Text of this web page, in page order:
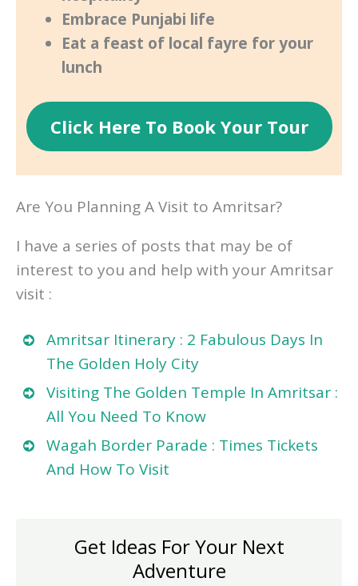
Embrace Punjabi life
Eat a feast of local fayre for your
lunch
Click Here To Book Your Tour
Are You Planning A Visit to Amritsar?
I have a series of posts that may be of
interest to you and help with your Amritsar
visit :
Amritsar Itinerary : 2 Fabulous Days In
The Golden Holy City
Visiting The Golden Temple In Amritsar :
All You Need To Know
Wagah Border Parade : Times Tickets
And How To Visit
Get Ideas For Your Next
Adventure